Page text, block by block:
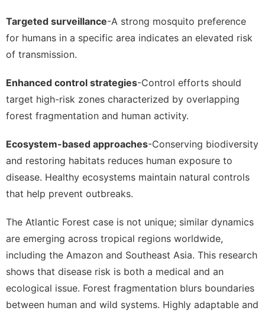
Targeted surveillance-A strong mosquito preference
for humans in a specific area indicates an elevated risk
of transmission.
Enhanced control strategies-Control efforts should
target high-risk zones characterized by overlapping
forest fragmentation and human activity.
Ecosystem-based approaches-Conserving biodiversity
and restoring habitats reduces human exposure to
disease. Healthy ecosystems maintain natural controls
that help prevent outbreaks.
The Atlantic Forest case is not unique; similar dynamics
are emerging across tropical regions worldwide,
including the Amazon and Southeast Asia. This research
shows that disease risk is both a medical and an
ecological issue. Forest fragmentation blurs boundaries
between human and wild systems. Highly adaptable and